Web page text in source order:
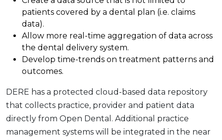
patients covered by a dental plan (i.e. claims
data).
Allow more real-time aggregation of data across
the dental delivery system.
Develop time-trends on treatment patterns and
outcomes.
DERE has a protected cloud-based data repository
that collects practice, provider and patient data
directly from Open Dental. Additional practice
management systems will be integrated in the near